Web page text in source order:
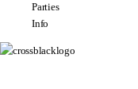
Parties
Info